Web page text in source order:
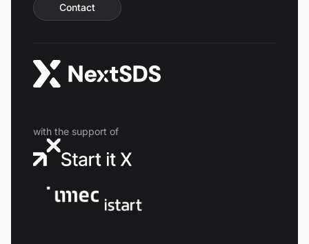
Contact
with the support of